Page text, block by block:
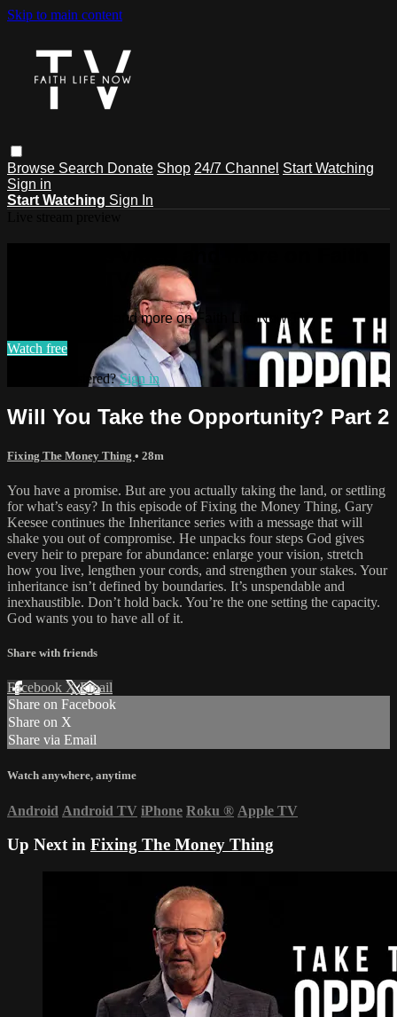
Skip to main content
Browse Search Donate Shop 24/7 Channel Start Watching
Sign in
Start Watching Sign In
Watch this video and more on Faith Life Now TV
Watch free
Already registered?Sign in
Will You Take the Opportunity? Part 2
Fixing The Money Thing • 28m
You have a promise. But are you actually taking the land, or settling
for what’s easy? In this episode of Fixing the Money Thing, Gary
Keesee continues the Inheritance series with a message that will
shake you out of compromise. He unpacks four steps God gives
every heir to prepare for abundance: enlarge your vision, stretch
how you live, lengthen your cords, and strengthen your stakes. Your
inheritance isn’t defined by boundaries. It’s unspendable and
inexhaustible. Don’t hold back. You’re the one setting the capacity.
God wants you to have all of it.
Share with friends
Facebook XEmail
Share on Facebook
Share on X
Share via Email
Watch anywhere, anytime
Android Android TV iPhone Roku ® Apple TV
Up Next in Fixing The Money Thing